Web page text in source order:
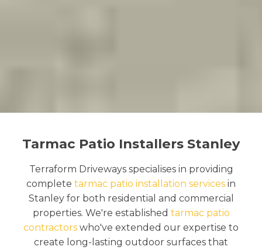
Tarmac Patio Installers Stanley
Terraform Driveways specialises in providing
complete tarmac patio installation services in
Stanley for both residential and commercial
properties. We're established tarmac patio
contractors who've extended our expertise to
create long-lasting outdoor surfaces that